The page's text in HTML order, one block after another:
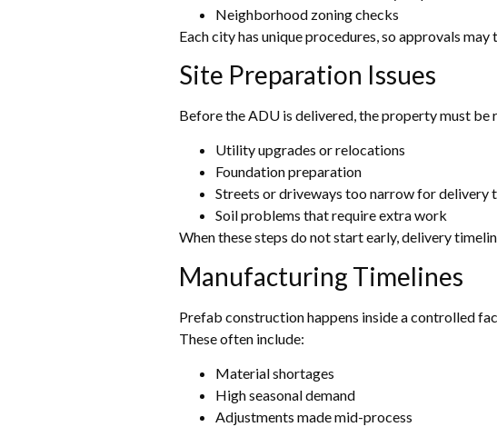
Neighborhood zoning checks
Each city has unique procedures, so approvals
Site Preparation Issues
Before the ADU is delivered, the property must be
Utility upgrades or relocations
Foundation preparation
Streets or driveways too narrow for delivery
Soil problems that require extra work
When these steps do not start early, delivery
Manufacturing Timelines
Prefab construction happens inside a controlled
These often include:
Material shortages
High seasonal demand
Adjustments made mid-process